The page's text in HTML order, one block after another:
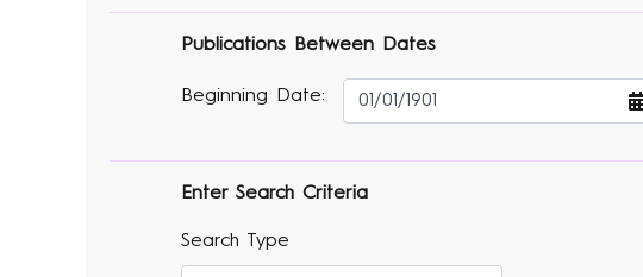
Publications Between Dates
Beginning Date:
Enter Search Criteria
Search Type